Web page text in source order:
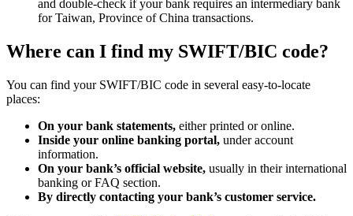
and double-check if your bank requires an intermediary bank
for Taiwan, Province of China transactions.
Where can I find my SWIFT/BIC code?
You can find your SWIFT/BIC code in several easy-to-locate
places:
On your bank statements, either printed or online.
Inside your online banking portal, under account
information.
On your bank’s official website, usually in their international
banking or FAQ section.
By directly contacting your bank’s customer service.